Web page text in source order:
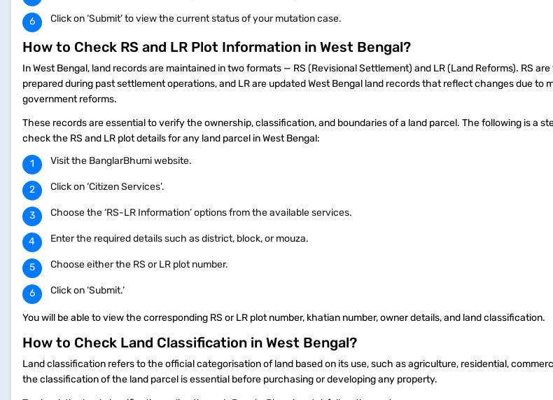
Click on ‘Submit’ to view the current status of your mutation case.
How to Check RS and LR Plot Information in West Bengal?
In West Bengal, land records are maintained in two formats — RS (Revisional Settlement) and LR (Land Reforms). RS
prepared during past settlement operations, and LR are updated West Bengal land records that reflect changes due to
government reforms.
These records are essential to verify the ownership, classification, and boundaries of a land parcel. The following is a
check the RS and LR plot details for any land parcel in West Bengal:
Visit the BanglarBhumi website.
Click on ‘Citizen Services’.
Choose the ‘RS-LR Information’ options from the available services.
Enter the required details such as district, block, or mouza.
Choose either the RS or LR plot number.
Click on ‘Submit.’
You will be able to view the corresponding RS or LR plot number, khatian number, owner details, and land classification.
How to Check Land Classification in West Bengal?
Land classification refers to the official categorisation of land based on its use, such as agriculture, residential,
the classification of the land parcel is essential before purchasing or developing any property.